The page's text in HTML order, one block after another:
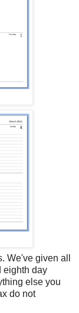
We've given all
eighth day
else you
do not